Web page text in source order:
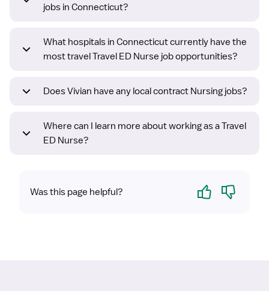
jobs in Connecticut?
What hospitals in Connecticut currently have the
most travel Travel ED Nurse job opportunities?
Does Vivian have any local contract Nursing jobs?
Where can I learn more about working as a Travel
ED Nurse?
Was this page helpful? Yes No